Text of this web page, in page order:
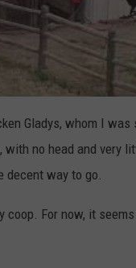
Gladys, whom I was
no head and very
decent way to go.
coop. For now, it